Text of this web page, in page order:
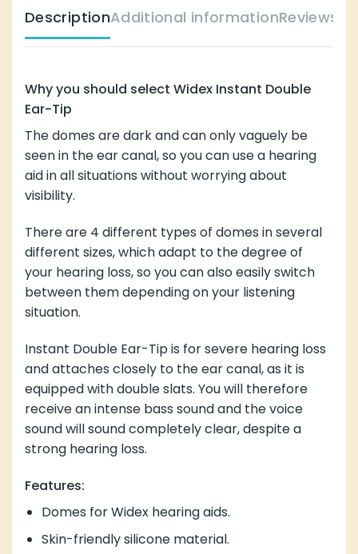
DescriptionAdditional informationReviews
Why you should select Widex Instant Double
Ear-Tip
The domes are dark and can only vaguely be
seen in the ear canal, so you can use a hearing
aid in all situations without worrying about
visibility.
There are 4 different types of domes in several
different sizes, which adapt to the degree of
your hearing loss, so you can also easily switch
between them depending on your listening
situation.
Instant Double Ear-Tip is for severe hearing loss
and attaches closely to the ear canal, as it is
equipped with double slats. You will therefore
receive an intense bass sound and the voice
sound will sound completely clear, despite a
strong hearing loss.
Features:
Domes for Widex hearing aids.
Skin-friendly silicone material.